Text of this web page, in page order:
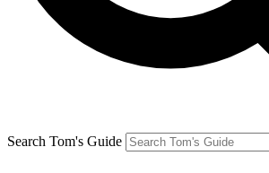
Search Tom's Guide